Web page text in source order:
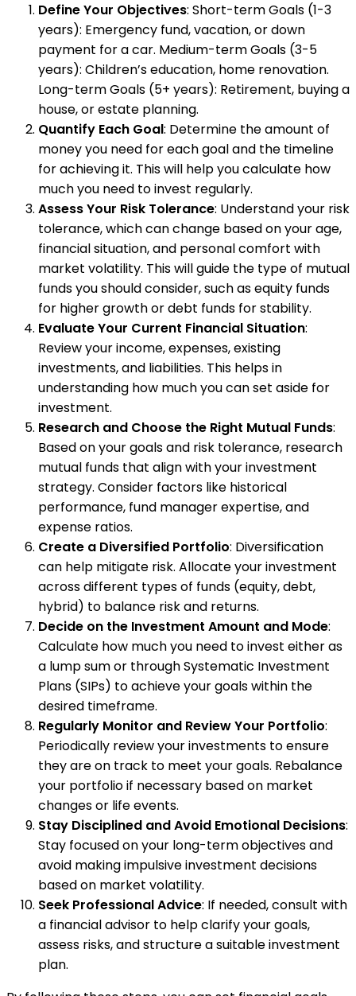
Define Your Objectives: Short-term Goals (1-3
years): Emergency fund, vacation, or down
payment for a car. Medium-term Goals (3-5
years): Children’s education, home renovation.
Long-term Goals (5+ years): Retirement, buying a
house, or estate planning.
Quantify Each Goal: Determine the amount of
money you need for each goal and the timeline
for achieving it. This will help you calculate how
much you need to invest regularly.
Assess Your Risk Tolerance: Understand your risk
tolerance, which can change based on your age,
financial situation, and personal comfort with
market volatility. This will guide the type of mutual
funds you should consider, such as equity funds
for higher growth or debt funds for stability.
Evaluate Your Current Financial Situation:
Review your income, expenses, existing
investments, and liabilities. This helps in
understanding how much you can set aside for
investment.
Research and Choose the Right Mutual Funds:
Based on your goals and risk tolerance, research
mutual funds that align with your investment
strategy. Consider factors like historical
performance, fund manager expertise, and
expense ratios.
Create a Diversified Portfolio: Diversification
can help mitigate risk. Allocate your investment
across different types of funds (equity, debt,
hybrid) to balance risk and returns.
Decide on the Investment Amount and Mode:
Calculate how much you need to invest either as
a lump sum or through Systematic Investment
Plans (SIPs) to achieve your goals within the
desired timeframe.
Regularly Monitor and Review Your Portfolio:
Periodically review your investments to ensure
they are on track to meet your goals. Rebalance
your portfolio if necessary based on market
changes or life events.
Stay Disciplined and Avoid Emotional Decisions:
Stay focused on your long-term objectives and
avoid making impulsive investment decisions
based on market volatility.
Seek Professional Advice: If needed, consult with
a financial advisor to help clarify your goals,
assess risks, and structure a suitable investment
plan.